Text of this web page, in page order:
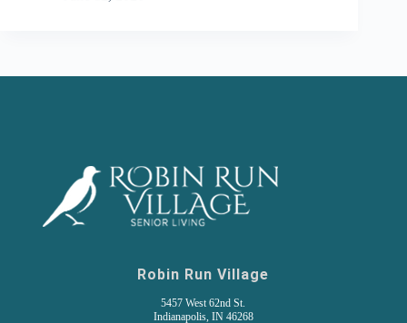
Robin Run Village
5457 West 62nd St.
Indianapolis, IN 46268